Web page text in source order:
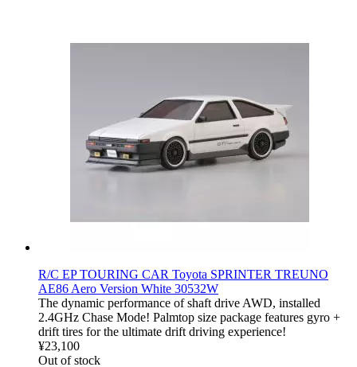
R/C EP TOURING CAR Toyota SPRINTER TREUNO
AE86 Aero Version White 30532W
The dynamic performance of shaft drive AWD, installed
2.4GHz Chase Mode! Palmtop size package features gyro +
drift tires for the ultimate drift driving experience!
¥23,100
Out of stock